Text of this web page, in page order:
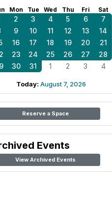
Mon Tue Wed Thu Fri Sat
2 3 4 5 6
7
9 10 11 12 13
14
16 17 18 19 20
21
23 24 25 26 27
28
30 31 1 2 3 4
Today: August 7, 2026
Reserve a Space
Events
View Archived Events